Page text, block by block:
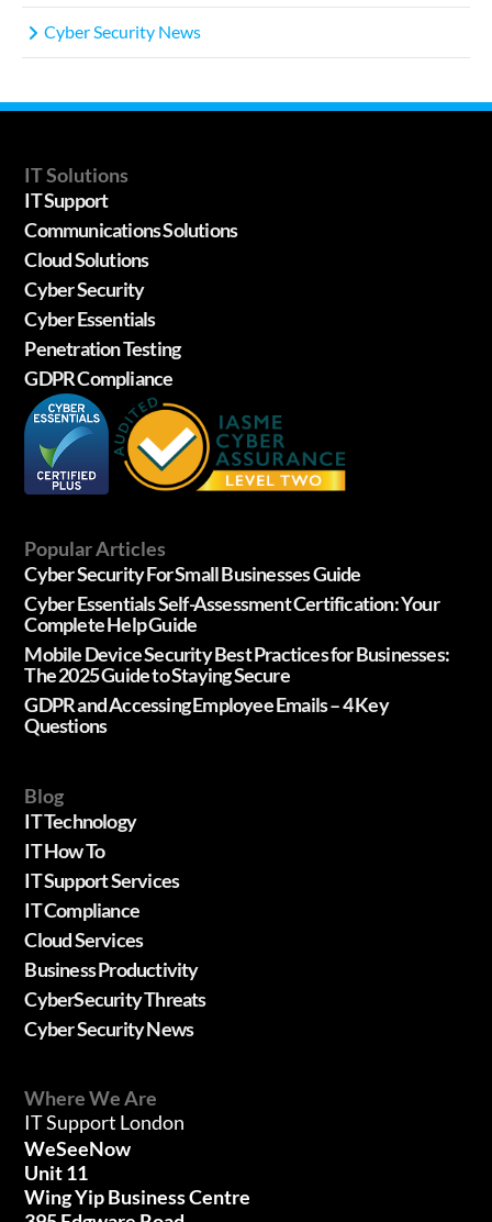
Cyber Security News
IT Solutions
IT Support
Communications Solutions
Cloud Solutions
Cyber Security
Cyber Essentials
Penetration Testing
GDPR Compliance
Popular Articles
Cyber Security For Small Businesses Guide
Cyber Essentials Self-Assessment Certification: Your
Complete Help Guide
Mobile Device Security Best Practices for Businesses:
The 2025 Guide to Staying Secure
GDPR and Accessing Employee Emails – 4 Key
Questions
Blog
IT Technology
IT How To
IT Support Services
IT Compliance
Cloud Services
Business Productivity
CyberSecurity Threats
Cyber Security News
Where We Are
IT Support London
WeSeeNow
Unit 11
Wing Yip Business Centre